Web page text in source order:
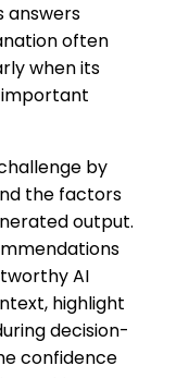
answers
often
when its
by
the factors
output.
AI
highlight
decision-
confidence